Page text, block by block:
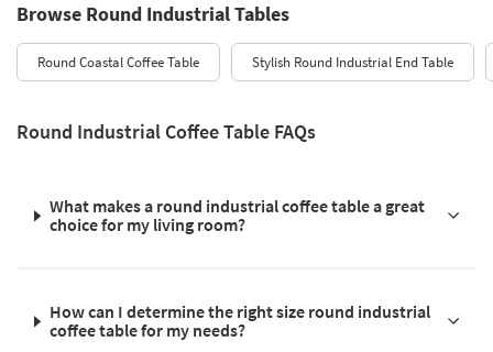
Browse Round Industrial Tables
Round Coastal Coffee Table Stylish Round Industrial End Table
Round Industrial Coffee Table FAQs
What makes a round industrial coffee table a great
choice for my living room?
How can I determine the right size round industrial
coffee table for my needs?